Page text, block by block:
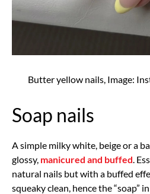
Butter yellow nails, Image:
Soap nails
A simple milky white, beige or a
glossy, manicured and buffed .
natural nails but with a buffed
squeaky clean, hence the “soap”